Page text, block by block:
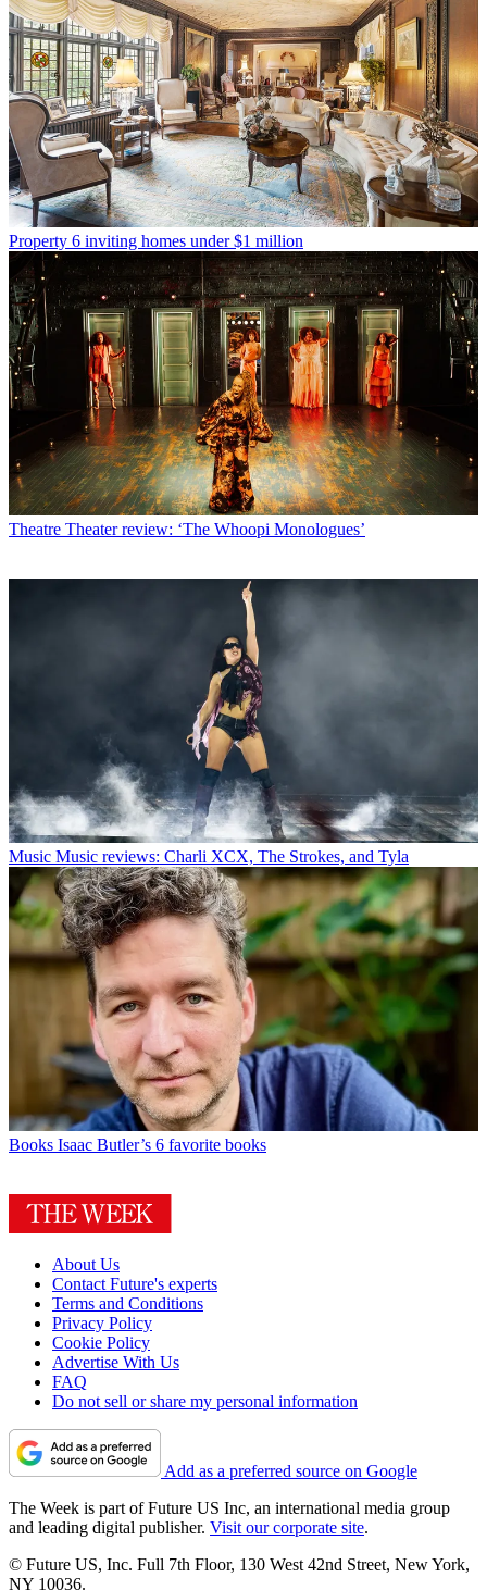
Property 6 inviting homes under $1 million
Theatre Theater review: ‘The Whoopi Monologues’
Music Music reviews: Charli XCX, The Strokes, and Tyla
Books Isaac Butler’s 6 favorite books
About Us
Contact Future's experts
Terms and Conditions
Privacy Policy
Cookie Policy
Advertise With Us
FAQ
Do not sell or share my personal information
Add as a preferred source on Google
The Week is part of Future US Inc, an international media group
and leading digital publisher. Visit our corporate site.
© Future US, Inc. Full 7th Floor, 130 West 42nd Street, New York,
NY 10036.